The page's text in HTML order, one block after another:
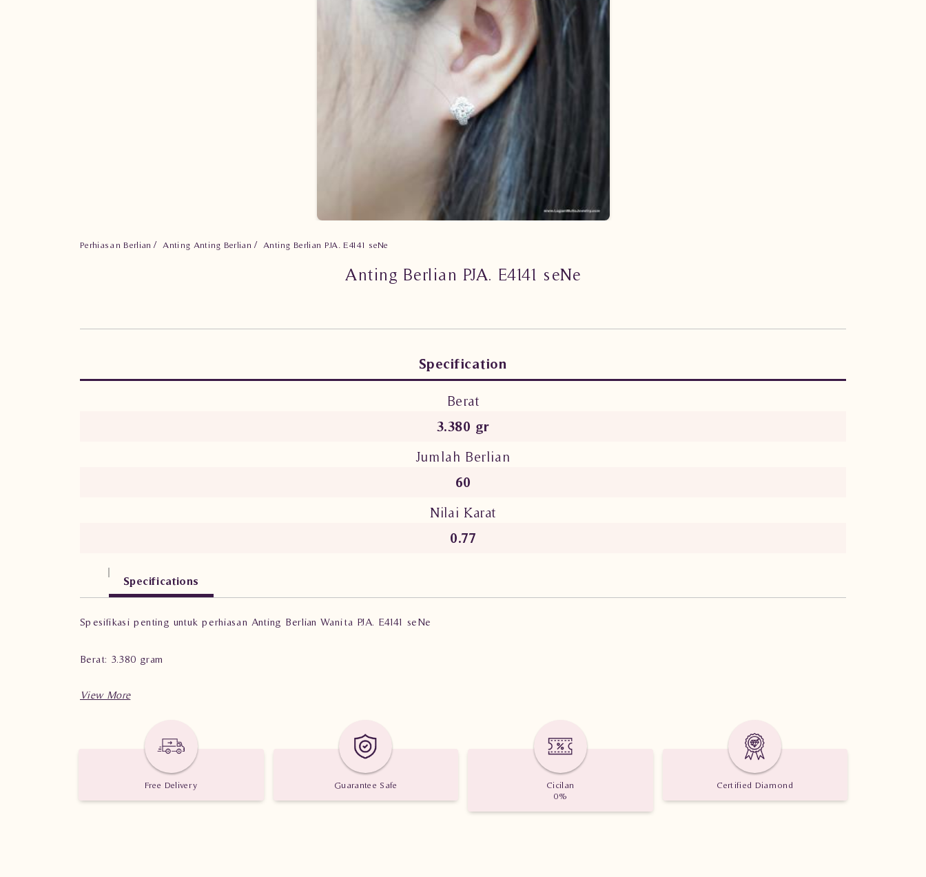
Perhiasan Berlian Anting Anting Berlian Anting Berlian PJA. E4141 seNe
Anting Berlian PJA. E4141 seNe
Specification
Berat
3.380 gr
Jumlah Berlian
60
Nilai Karat
0.77
Specifications
Spesifikasi penting untuk perhiasan Anting Berlian Wanita PJA. E4141 seNe
Berat: 3.380 gram
Jumlah berlian: 60 buah
Free Delivery Guarantee Safe
Cicilan
0%
Certified Diamond